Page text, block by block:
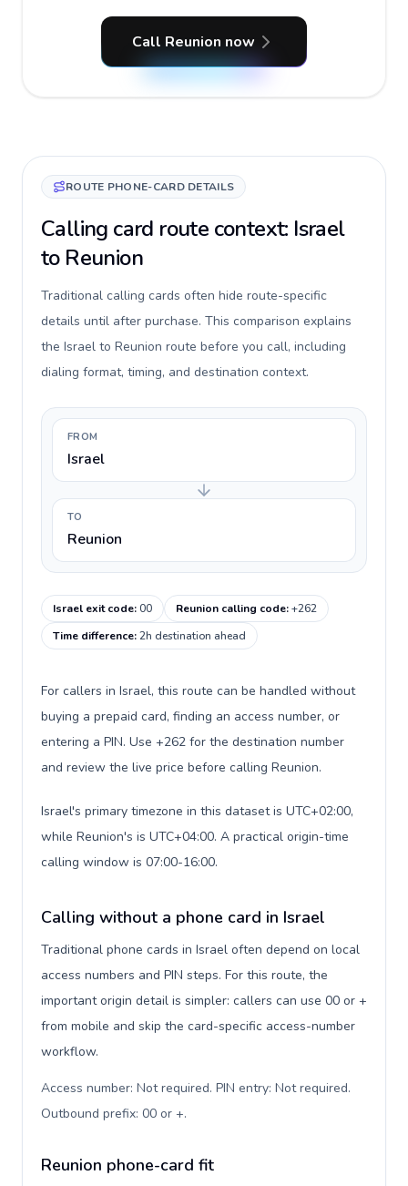
Call Reunion now
ROUTE PHONE-CARD DETAILS
Calling card route context: Israel
to Reunion
Traditional calling cards often hide route-specific
details until after purchase. This comparison explains
the Israel to Reunion route before you call, including
dialing format, timing, and destination context.
FROM
Israel
TO
Reunion
Israel exit code:00 Reunion calling code:+262
Time difference:2h destination ahead
For callers in Israel, this route can be handled without
buying a prepaid card, finding an access number, or
entering a PIN. Use +262 for the destination number
and review the live price before calling Reunion.
Israel's primary timezone in this dataset is UTC+02:00,
while Reunion's is UTC+04:00. A practical origin-time
calling window is 07:00-16:00.
Calling without a phone card in Israel
Traditional phone cards in Israel often depend on local
access numbers and PIN steps. For this route, the
important origin detail is simpler: callers can use 00 or +
from mobile and skip the card-specific access-number
workflow.
Access number: Not required. PIN entry: Not required.
Outbound prefix: 00 or +.
Reunion phone-card fit